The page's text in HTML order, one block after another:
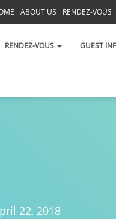
ABOUT US RENDEZ-VOUS
RENDEZ-VOUS GUEST
22, 2018